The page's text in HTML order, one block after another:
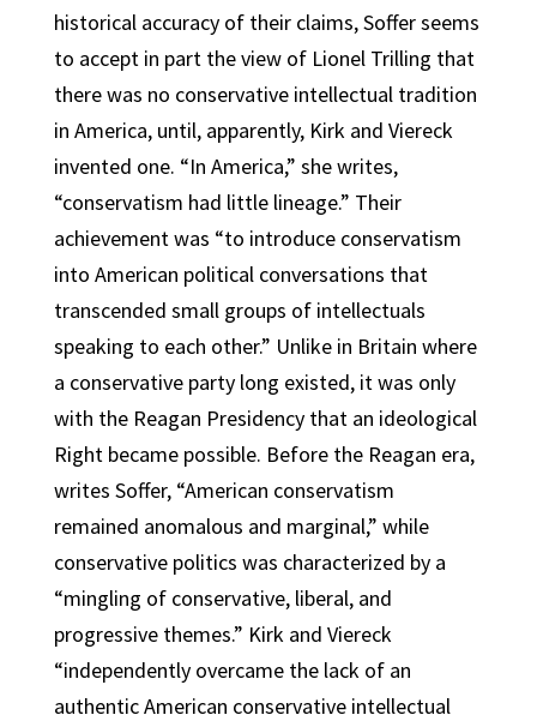
historical accuracy of their claims, Soffer seems
to accept in part the view of Lionel Trilling that
there was no conservative intellectual tradition
in America, until, apparently, Kirk and Viereck
invented one. “In America,” she writes,
“conservatism had little lineage.” Their
achievement was “to introduce conservatism
into American political conversations that
transcended small groups of intellectuals
speaking to each other.” Unlike in Britain where
a conservative party long existed, it was only
with the Reagan Presidency that an ideological
Right became possible. Before the Reagan era,
writes Soffer, “American conservatism
remained anomalous and marginal,” while
conservative politics was characterized by a
“mingling of conservative, liberal, and
progressive themes.” Kirk and Viereck
“independently overcame the lack of an
authentic American conservative intellectual